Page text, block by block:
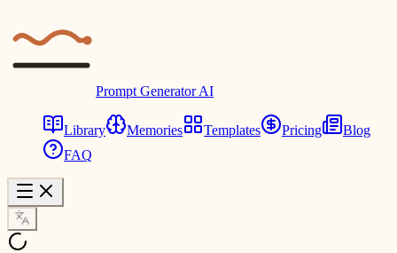
Prompt Generator AI
Library Memories Templates Pricing
Blog
FAQ